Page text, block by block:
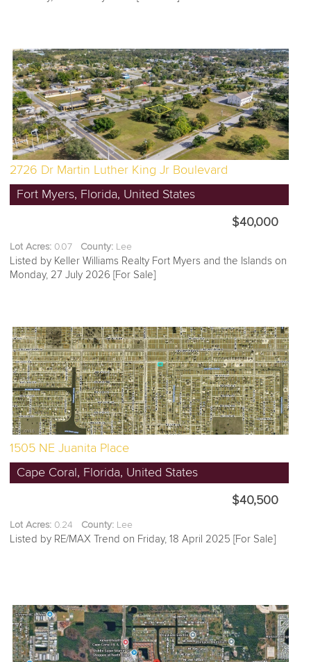
2726 Dr Martin Luther King Jr Boulevard
Fort Myers, Florida, United States
$40,000
Lot Acres: 0.07 County: Lee
Listed by Keller Williams Realty Fort Myers and the Islands on
Monday, 27 July 2026 [For Sale]
1505 NE Juanita Place
Cape Coral, Florida, United States
$40,500
Lot Acres: 0.24 County: Lee
Listed by RE/MAX Trend on Friday, 18 April 2025 [For Sale]